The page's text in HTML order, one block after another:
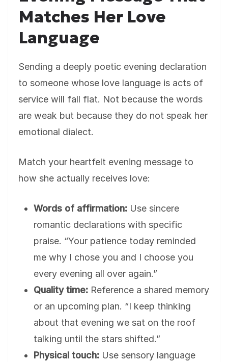
Matches Her Love
Language
Sending a deeply poetic evening declaration
to someone whose love language is acts of
service will fall flat. Not because the words
are weak but because they do not speak her
emotional dialect.
Match your heartfelt evening message to
how she actually receives love:
Words of affirmation: Use sincere
romantic declarations with specific
praise. “Your patience today reminded
me why I chose you and I choose you
every evening all over again.”
Quality time: Reference a shared memory
or an upcoming plan. “I keep thinking
about that evening we sat on the roof
talking until the stars shifted.”
Physical touch: Use sensory language